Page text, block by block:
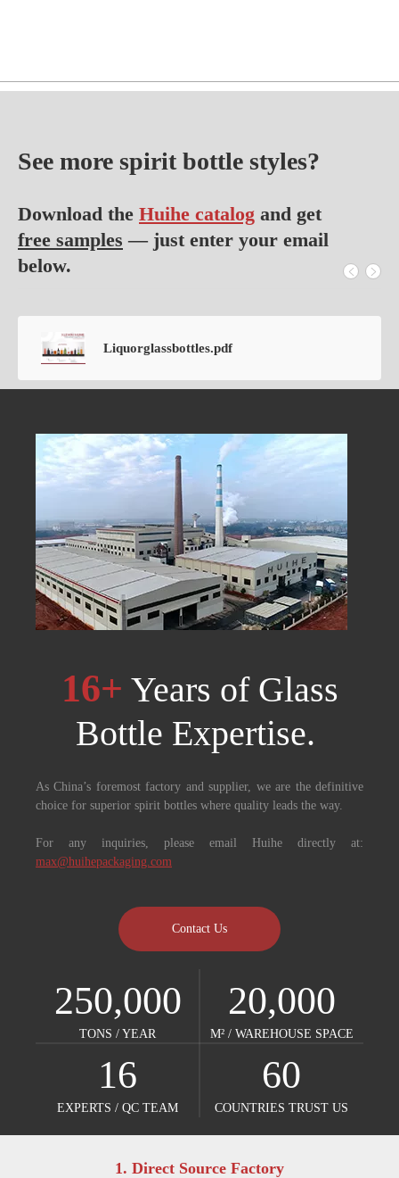
See more spirit bottle styles?
Download the Huihe catalog and get
free samples — just enter your email
below.
Liquorglassbottles.pdf
16+ Years of Glass
Bottle Expertise. ​​​​​​​
As China’s foremost factory and supplier, we are the definitive
choice for superior spirit bottles where quality leads the way.
For any inquiries, please email Huihe directly at:
max@huihepackaging.com
Contact Us
250,000
TONS / YEAR​​​​​​​
20,000
M² / WAREHOUSE SPACE​​​​​​​
16
EXPERTS / QC TEAM​​​​​​​
60
COUNTRIES TRUST US​​​​​​​
1. Direct Source Factory